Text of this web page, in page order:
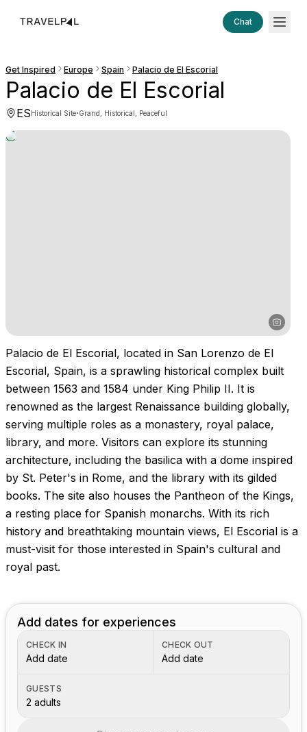
Chat
Get Inspired Europe Spain Palacio de El Escorial
Palacio de El Escorial
ESHistorical Site·Grand, Historical, Peaceful
Palacio de El Escorial, located in San Lorenzo de El
Escorial, Spain, is a sprawling historical complex built
between 1563 and 1584 under King Philip II. It is
renowned as the largest Renaissance building globally,
serving multiple roles as a monastery, royal palace,
library, and more. Visitors can explore its stunning
architecture, including the basilica with a dome inspired
by St. Peter's in Rome, and the library with its gilded
books. The site also houses the Pantheon of the Kings,
a resting place for Spanish monarchs. With its rich
history and breathtaking mountain views, El Escorial is a
must-visit for those interested in Spain's cultural and
royal past.
Add dates for experiences
CHECK IN
Add date
CHECK OUT
Add date
GUESTS
2 adults